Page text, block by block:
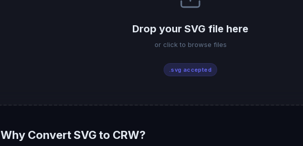
Drop your SVG file here
or click to browse files
.svg accepted
Why Convert SVG to CRW?